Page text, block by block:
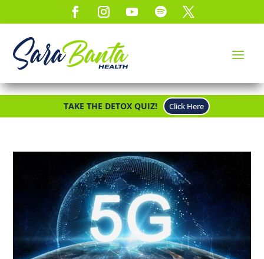
TAKE THE DETOX QUIZ! Click Here